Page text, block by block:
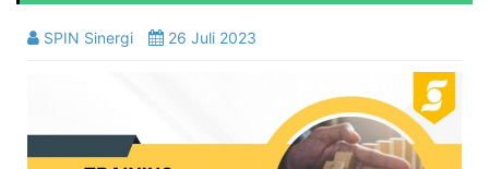
SPIN Sinergi 26 Juli 2023